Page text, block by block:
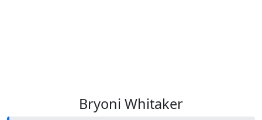
Bryoni Whitaker